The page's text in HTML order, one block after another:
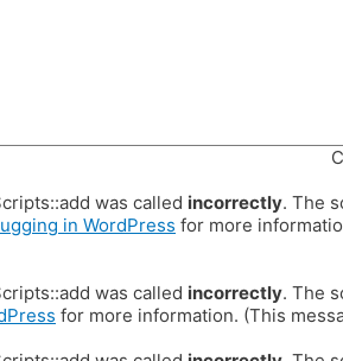
was called incorrectly. The
in WordPress for more
was called incorrectly. The
for more information. (This